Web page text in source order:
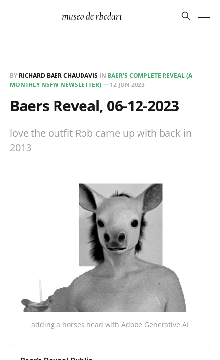
BY RICHARD BAER CHAUDAVIS IN BAER'S COMPLETE REVEAL (A
MONTHLY NSFW NEWSLETTER)— 12 JUN 2023
Baers Reveal, 06-12-2023
love the outfit Rob came up with back in
2013
adding a horses head with Adobe Generative AI